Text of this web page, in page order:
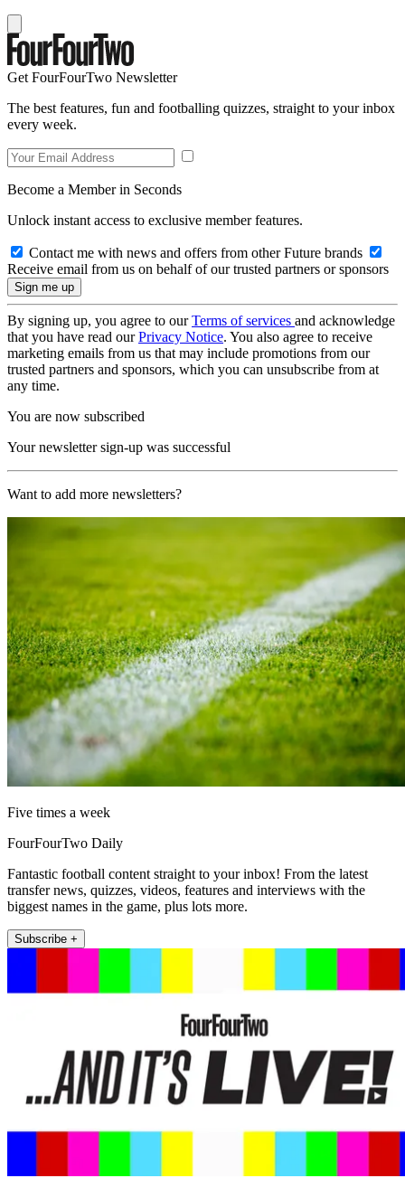
Get FourFourTwo Newsletter
The best features, fun and footballing quizzes, straight to your inbox
every week.
Become a Member in Seconds
Unlock instant access to exclusive member features.
Contact me with news and offers from other Future brands
Receive email from us on behalf of our trusted partners or sponsors
By signing up, you agree to ourTerms of services and acknowledge
that you have read ourPrivacy Notice. You also agree to receive
marketing emails from us that may include promotions from our
trusted partners and sponsors, which you can unsubscribe from at
any time.
You are now subscribed
Your newsletter sign-up was successful
Want to add more newsletters?
Five times a week
FourFourTwo Daily
Fantastic football content straight to your inbox! From the latest
transfer news, quizzes, videos, features and interviews with the
biggest names in the game, plus lots more.
Subscribe +